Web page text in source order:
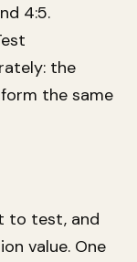
4:5.
the
the same
to test, and
value. One